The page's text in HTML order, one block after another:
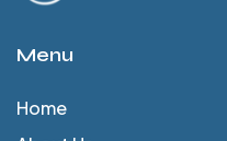
Menu
Home